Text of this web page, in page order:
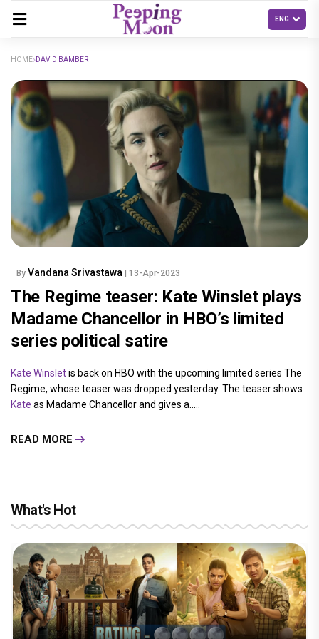
HOME DAVID BAMBER
By Vandana Srivastawa | 13-Apr-2023
The Regime teaser: Kate Winslet plays
Madame Chancellor in HBO’s limited
series political satire
Kate Winsletis back on HBO with the upcoming limited series The
Regime, whose teaser was dropped yesterday. The teaser shows
Kate as Madame Chancellor and gives a.....
READ MORE
What's Hot